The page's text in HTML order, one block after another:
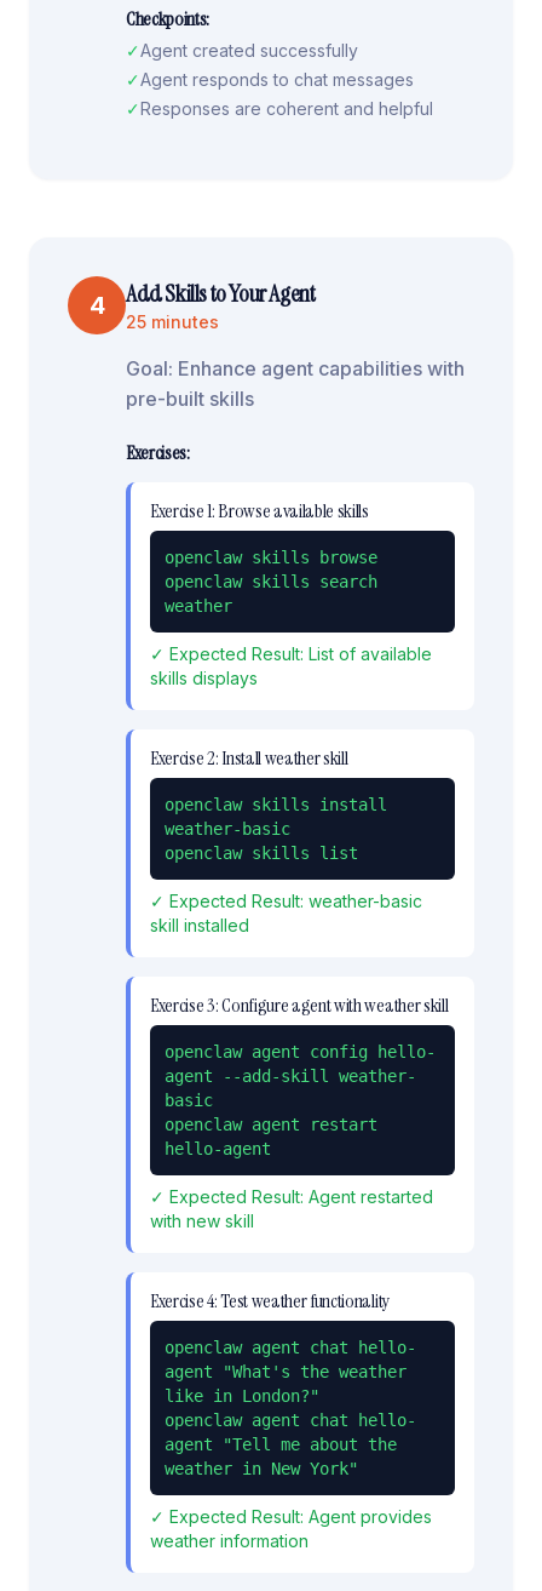
Checkpoints:
✓Agent created successfully
✓Agent responds to chat messages
✓Responses are coherent and helpful
4 Add Skills to Your Agent
25 minutes
Goal: Enhance agent capabilities with
pre-built skills
Exercises:
Exercise1:Browse available skills
openclaw skills browse
openclaw skills search
weather
✓ Expected Result: List of available
skills displays
Exercise2:Install weather skill
openclaw skills install
weather-basic
openclaw skills list
✓ Expected Result: weather-basic
skill installed
Exercise3:Configure agent with weather skill
openclaw agent config hello-
agent --add-skill weather-
basic
openclaw agent restart
hello-agent
✓ Expected Result: Agent restarted
with new skill
Exercise4:Test weather functionality
openclaw agent chat hello-
agent "What's the weather
like in London?"
openclaw agent chat hello-
agent "Tell me about the
weather in New York"
✓ Expected Result: Agent provides
weather information